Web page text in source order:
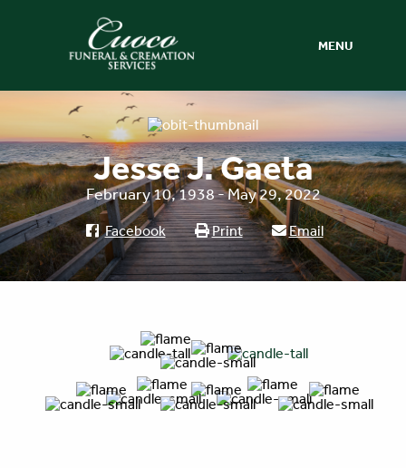
MENU
Jesse J. Gaeta
February 10, 1938 - May 29, 2022
Facebook Print Email